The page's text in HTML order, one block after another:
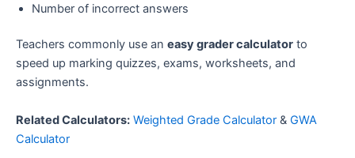
Number of incorrect answers
Teachers commonly use an easy grader calculator to
speed up marking quizzes, exams, worksheets, and
assignments.
Related Calculators: Weighted Grade Calculator & GWA
Calculator